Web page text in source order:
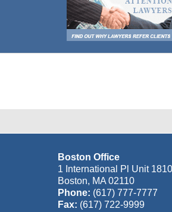
Boston Office
1 International Pl Unit 1810
Boston, MA 02110
Phone: (617) 777-7777
Fax: (617) 722-9999